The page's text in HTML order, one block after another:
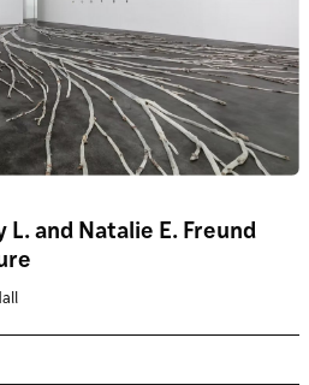
L. and Natalie E. Freund